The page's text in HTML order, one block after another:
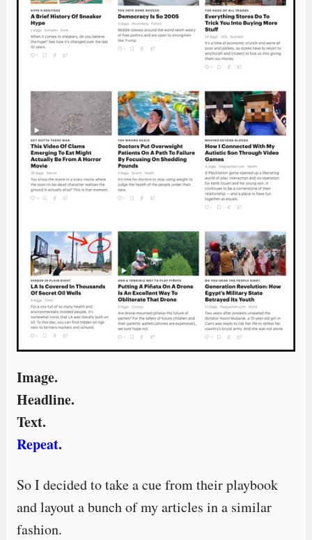
Image.
Headline.
Text.
Repeat.
So I decided to take a cue from their playbook
and layout a bunch of my articles in a similar
fashion.